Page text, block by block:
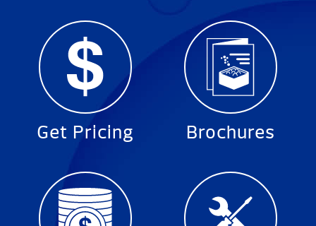
Get Pricing Brochures